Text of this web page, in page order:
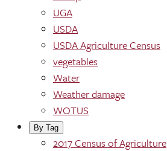
UGA
USDA
USDA Agriculture Census
vegetables
Water
Weather damage
WOTUS
By Tag
2017 Census of Agriculture